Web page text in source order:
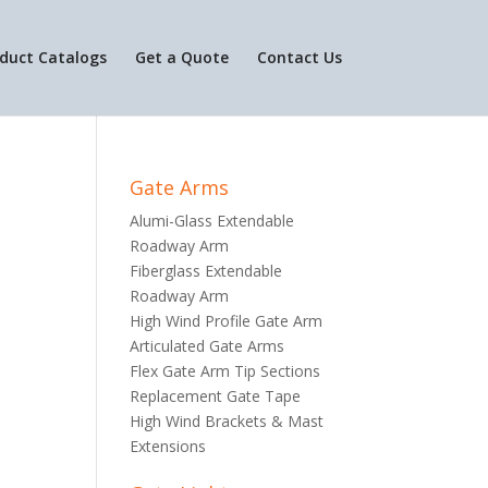
Catalogs Get a Quote Contact Us
Gate Arms
Alumi-Glass Extendable
Roadway Arm
Fiberglass Extendable
Roadway Arm
High Wind Profile Gate Arm
Articulated Gate Arms
Flex Gate Arm Tip Sections
Replacement Gate Tape
High Wind Brackets & Mast
Extensions